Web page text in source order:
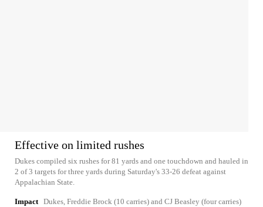
Effective on limited rushes
Dukes compiled six rushes for 81 yards and one touchdown and hauled in
2 of 3 targets for three yards during Saturday's 33-26 defeat against
Appalachian State.
Impact Dukes, Freddie Brock (10 carries) and CJ Beasley (four carries)